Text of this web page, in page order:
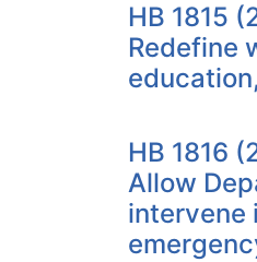
HB 1815
Redefine
HB 1816
Allow
intervene